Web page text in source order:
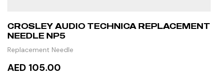
CROSLEY AUDIO TECHNICA REPLACEMENT
NEEDLE NP5
Replacement Needle
AED 105.00